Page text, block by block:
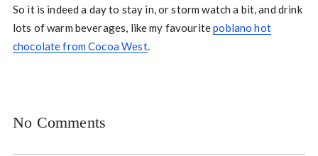
So it is indeed a day to stay in, or storm watch a bit, and drink
lots of warm beverages, like my favouritepoblano hot
chocolate from Cocoa West.
No Comments